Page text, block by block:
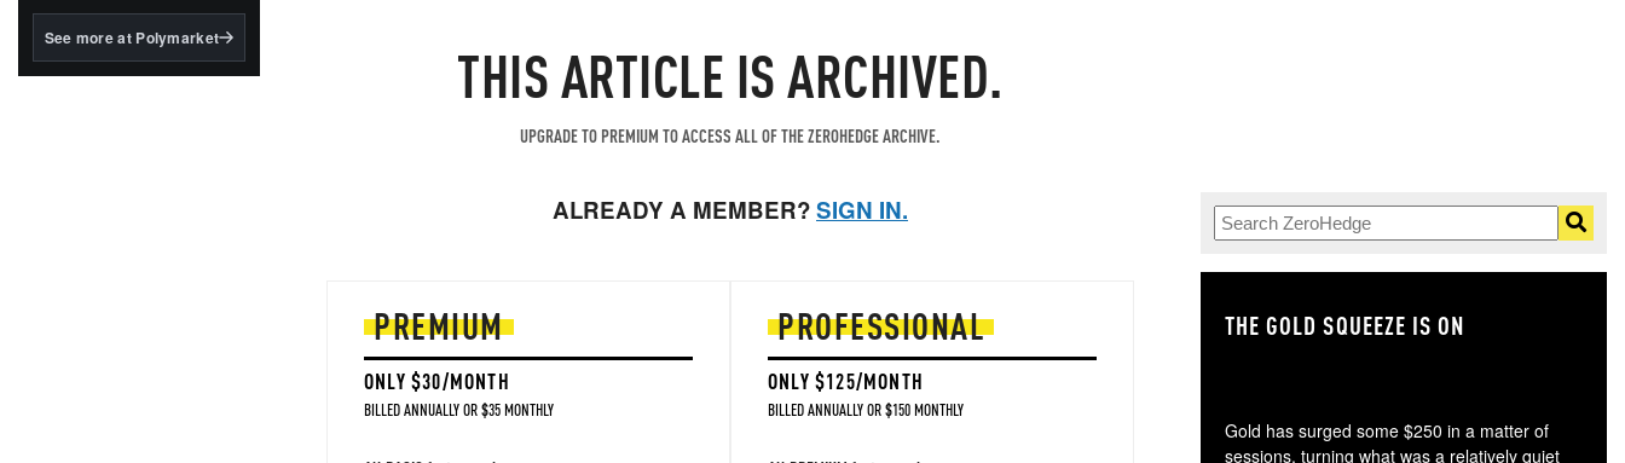
BlackRock's existing
See more at Polymarket THIS ARTICLE IS ARCHIVED.
UPGRADE TO PREMIUM TO ACCESS ALL OF THE ZEROHEDGE ARCHIVE.
ALREADY A MEMBER?SIGN IN.
PREMIUM
ONLY $30/MONTH
BILLED ANNUALLY OR $35 MONTHLY
PROFESSIONAL
ONLY $125/MONTH
BILLED ANNUALLY OR $150 MONTHLY
THE GOLD SQUEEZE IS ON
Gold has surged some $250 in a matter of
sessions, turning what was a relatively quiet